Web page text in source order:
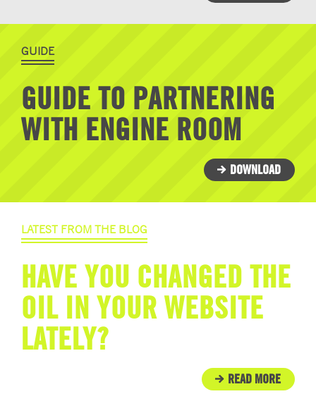
GUIDE
GUIDE TO PARTNERING
WITH ENGINE ROOM
DOWNLOAD
LATEST FROM THE BLOG
HAVE YOU CHANGED THE
OIL IN YOUR WEBSITE
LATELY?
READ MORE